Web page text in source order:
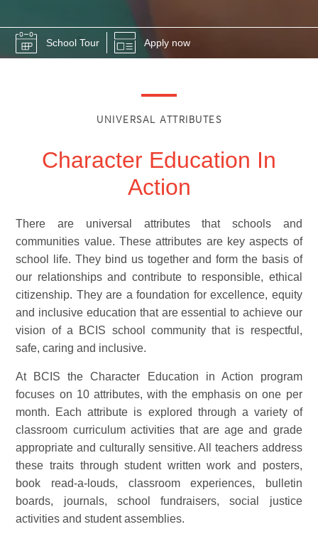
School Tour Apply now
UNIVERSAL ATTRIBUTES
Character Education In
Action
There are universal attributes that schools and
communities value. These attributes are key aspects of
school life. They bind us together and form the basis of
our relationships and contribute to responsible, ethical
citizenship. They are a foundation for excellence, equity
and inclusive education that are essential to achieve our
vision of a BCIS school community that is respectful,
safe, caring and inclusive.
At BCIS the Character Education in Action program
focuses on 10 attributes, with the emphasis on one per
month. Each attribute is explored through a variety of
classroom curriculum activities that are age and grade
appropriate and culturally sensitive. All teachers address
these traits through student written work and posters,
book read-a-louds, classroom experiences, bulletin
boards, journals, school fundraisers, social justice
activities and student assemblies.